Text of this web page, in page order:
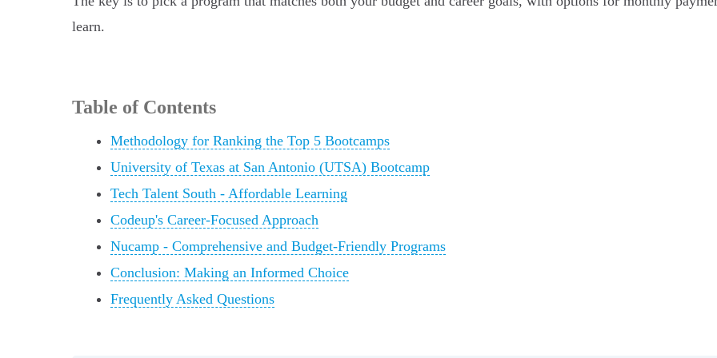
learn.
Table of Contents
Methodology for Ranking the Top 5 Bootcamps
University of Texas at San Antonio (UTSA) Bootcamp
Tech Talent South - Affordable Learning
Codeup's Career-Focused Approach
Nucamp - Comprehensive and Budget-Friendly Programs
Conclusion: Making an Informed Choice
Frequently Asked Questions